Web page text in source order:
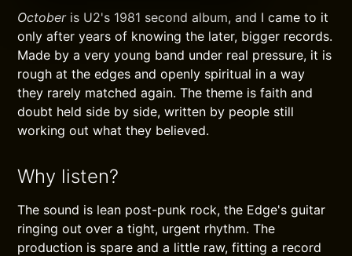
Octoberis U2's 1981 second album, and I came to it
only after years of knowing the later, bigger records.
Made by a very young band under real pressure, it is
rough at the edges and openly spiritual in a way
they rarely matched again. The theme is faith and
doubt held side by side, written by people still
working out what they believed.
Why listen?
The sound is lean post-punk rock, the Edge's guitar
ringing out over a tight, urgent rhythm. The
production is spare and a little raw, fitting a record